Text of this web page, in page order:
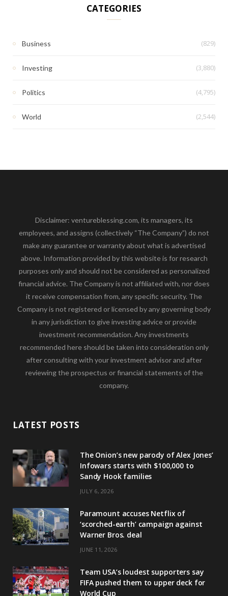
CATEGORIES
Business (829)
Investing (3,880)
Politics (4,795)
World (2,544)
Disclaimer: ventureblessing.com, its managers, its
employees, and assigns (collectively “The Company”) do not
make any guarantee or warranty about what is advertised
above. Information provided by this website is for research
purposes only and should not be considered as personalized
financial advice. The Company is not affiliated with, nor does
it receive compensation from, any specific security. The
Company is not registered or licensed by any governing body
in any jurisdiction to give investing advice or provide
investment recommendation. Any investments
recommended here should be taken into consideration only
after consulting with your investment advisor and after
reviewing the prospectus or financial statements of the
company.
LATEST POSTS
The Onion’s new parody of Alex Jones’
Infowars starts with $100,000 to
Sandy Hook families
JULY 6, 2026
Paramount accuses Netflix of
‘scorched-earth’ campaign against
Warner Bros. deal
JUNE 11, 2026
Team USA’s loudest supporters say
FIFA pushed them to upper deck for
World Cup